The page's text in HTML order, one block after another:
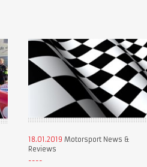
18.01.2019 Motorsport News &
Reviews